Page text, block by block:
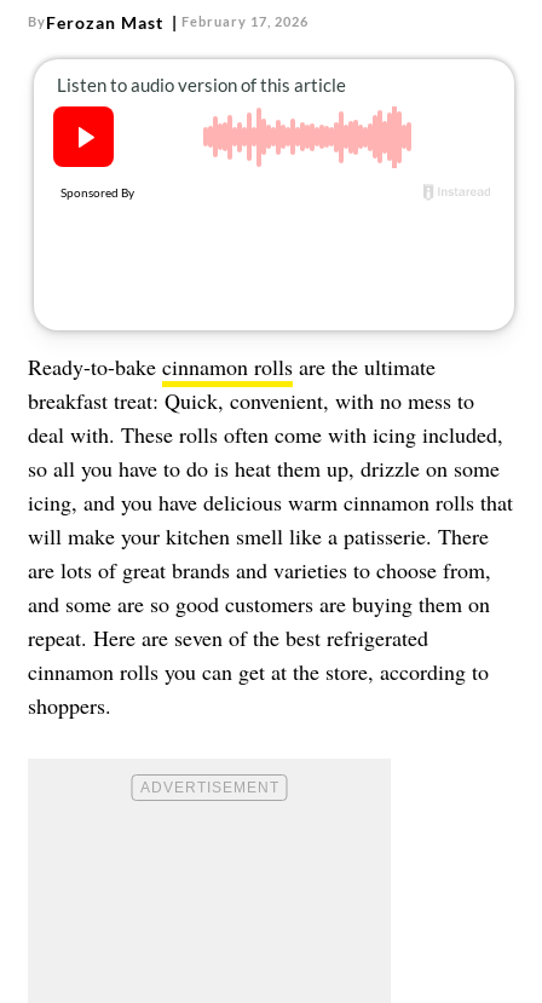
ByFerozan Mast February 17, 2026
Ready-to-bake cinnamon rolls are the ultimate
breakfast treat: Quick, convenient, with no mess to
deal with. These rolls often come with icing included,
so all you have to do is heat them up, drizzle on some
icing, and you have delicious warm cinnamon rolls that
will make your kitchen smell like a patisserie. There
are lots of great brands and varieties to choose from,
and some are so good customers are buying them on
repeat. Here are seven of the best refrigerated
cinnamon rolls you can get at the store, according to
shoppers.